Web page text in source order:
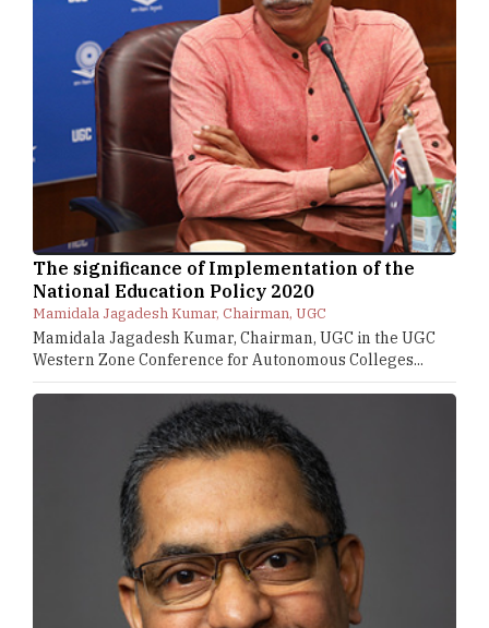
The significance of Implementation of the
National Education Policy 2020
Mamidala Jagadesh Kumar, Chairman, UGC
Mamidala Jagadesh Kumar, Chairman, UGC in the UGC
Western Zone Conference for Autonomous Colleges...